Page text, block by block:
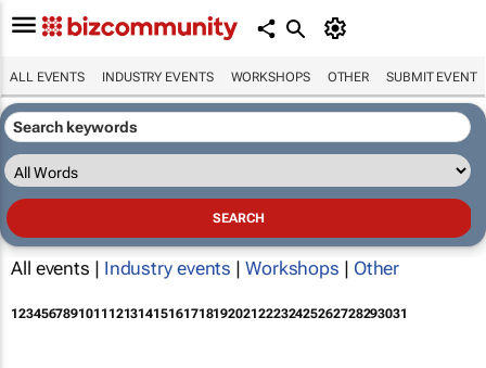
ALL EVENTS INDUSTRY EVENTS WORKSHOPS OTHER SUBMIT EVENT
All events | Industry events | Workshops | Other
12345678910111213141516171819202122232425262728293031